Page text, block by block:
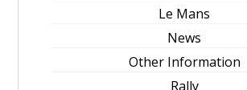
Le Mans
News
Other Information
Rally